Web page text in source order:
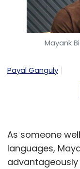
Mayank
Payal Ganguly
As someone
languages,